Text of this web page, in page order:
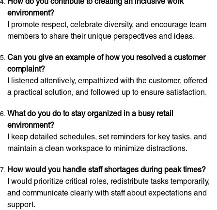
environment?
I promote respect, celebrate diversity, and encourage team
members to share their unique perspectives and ideas.
Can you give an example of how you resolved a customer
complaint?
I listened attentively, empathized with the customer, offered
a practical solution, and followed up to ensure satisfaction.
What do you do to stay organized in a busy retail
environment?
I keep detailed schedules, set reminders for key tasks, and
maintain a clean workspace to minimize distractions.
How would you handle staff shortages during peak times?
I would prioritize critical roles, redistribute tasks temporarily,
and communicate clearly with staff about expectations and
support.